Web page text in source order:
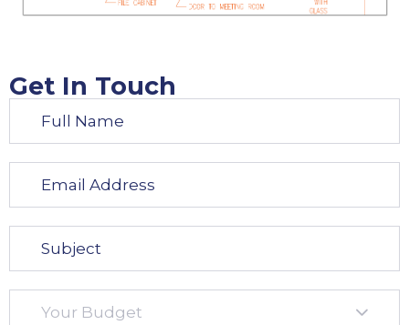
Get In Touch​
Your Budget